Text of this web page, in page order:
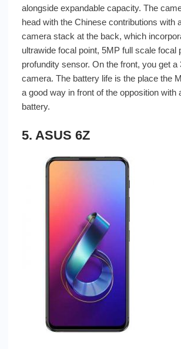
alongside expandable capacity. The
head with the Chinese contributions with
camera stack at the back, which
ultrawide focal point, 5MP full scale focal
profundity sensor. On the front, you get a
camera. The battery life is the place the
a good way in front of the opposition with
battery.
5. ASUS 6Z